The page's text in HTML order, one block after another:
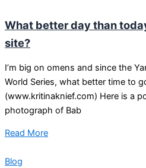
What better day than
site?
I’m big on omens and since the
World Series, what better time to
(www.kritinaknief.com) Here is a
photograph of Bab
Read More
Blog